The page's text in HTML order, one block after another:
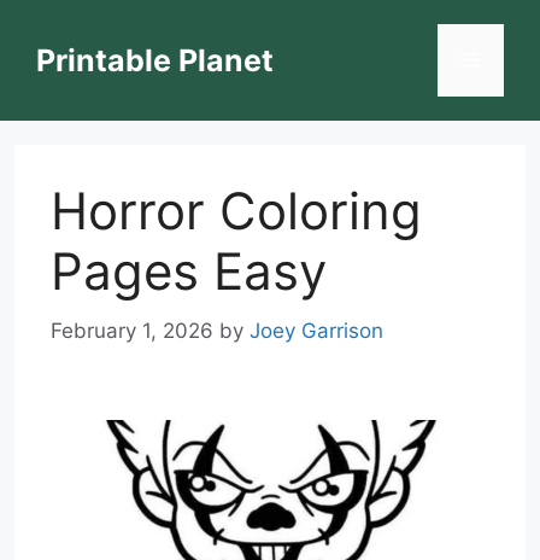
contentPrintable Planet
Horror Coloring
Pages Easy
February 1, 2026 by Joey Garrison